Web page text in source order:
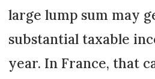
large lump sum may
substantial taxable
year. In France, that